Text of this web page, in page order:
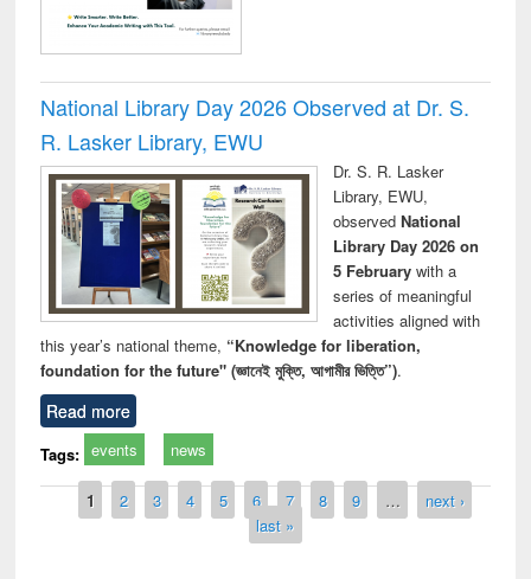
National Library Day 2026 Observed at Dr. S.
R. Lasker Library, EWU
Dr. S. R. Lasker
Library, EWU,
observed National
Library Day 2026 on
5 Februarywith a
series of meaningful
activities aligned with
this year’s national theme, “Knowledge for liberation,
foundation for the future" (জ্ঞানেই মুক্তি, আগামীর ভিত্তি”).
Read more
Tags: events news
Pages
1 2 3 4 5 6 7 8 9 …
next ›
last »